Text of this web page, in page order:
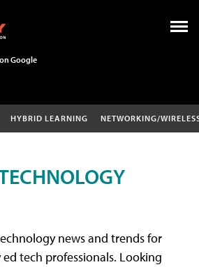
Google
HYBRID LEARNING NETWORKING/
news and trends for
tech professionals. Looking